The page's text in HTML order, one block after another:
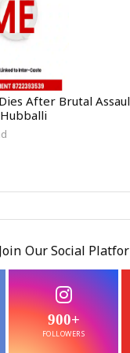
After Brutal
Our Social
900+
FOLLOWERS